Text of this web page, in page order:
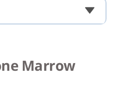
in Turkey
in Chennai
in Ibadan,
in Bali
Marrow